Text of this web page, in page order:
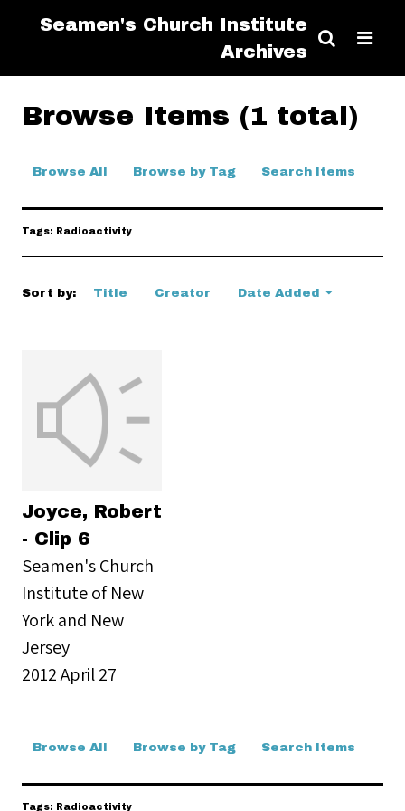
Seamen's Church Institute
Archives
Browse Items (1 total)
Browse All Browse by Tag Search Items
Tags: Radioactivity
Sort by: Title Creator Date Added
Joyce, Robert
- Clip 6
Seamen's Church
Institute of New
York and New
Jersey
2012 April 27
Browse All Browse by Tag Search Items
Tags: Radioactivity